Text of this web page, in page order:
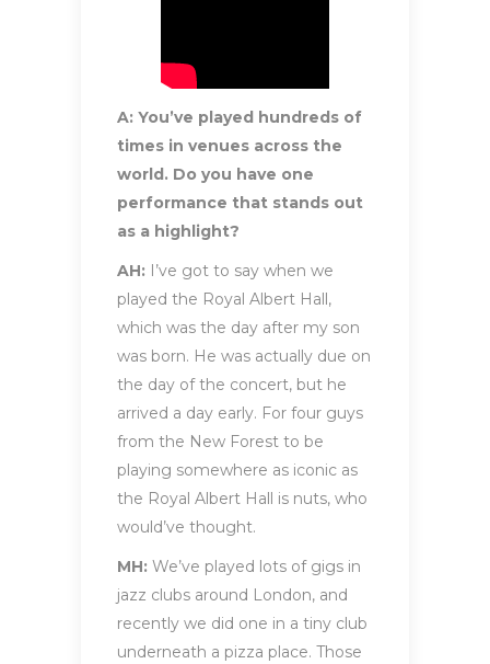
A: You’ve played hundreds of
times in venues across the
world. Do you have one
performance that stands out
as a highlight?
AH:
I’ve got to say when we
played the Royal Albert Hall,
which was the day after my son
was born. He was actually due on
the day of the concert, but he
arrived a day early. For four guys
from the New Forest to be
playing somewhere as iconic as
the Royal Albert Hall is nuts, who
would’ve thought.
MH: We’ve played lots of gigs in
jazz clubs around London, and
recently we did one in a tiny club
underneath a pizza place. Those